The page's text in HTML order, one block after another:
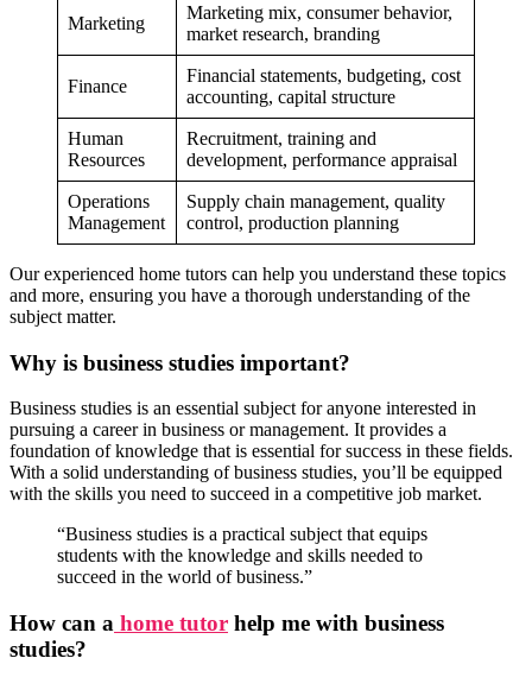
Business Policy & Strategic Management
Cross Culture Management
Industrial Relation
Cross Cultural Management on
MBA HRIS Project
Marketing
Marketing mix, consumer behavior,
market research, branding
Finance
Financial statements, budgeting, cost
accounting, capital structure
Human
Resources
Recruitment, training and
development, performance appraisal
Operations
Management
Supply chain management, quality
control, production planning
Our experienced home tutors can help you understand these topics
and more, ensuring you have a thorough understanding of the
subject matter.
Why is business studies important?
Business studies is an essential subject for anyone interested in
pursuing a career in business or management. It provides a
foundation of knowledge that is essential for success in these fields.
With a solid understanding of business studies, you’ll be equipped
with the skills you need to succeed in a competitive job market.
“Business studies is a practical subject that equips
students with the knowledge and skills needed to
succeed in the world of business.”
How can a home tutor help me with business
studies?